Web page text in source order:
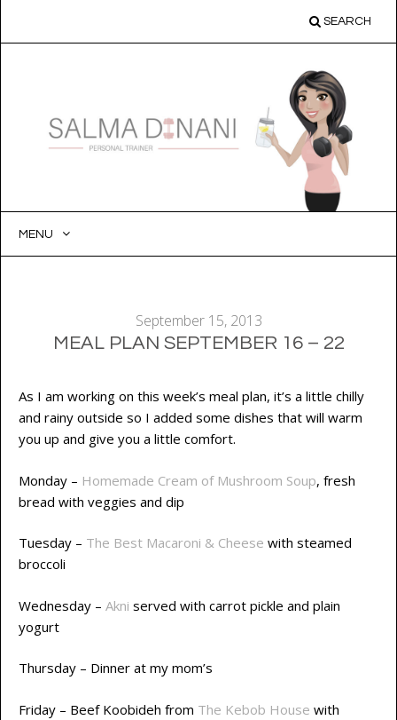
SEARCH
MENU
September 15, 2013
MEAL PLAN SEPTEMBER 16 – 22
As I am working on this week’s meal plan, it’s a little chilly
and rainy outside so I added some dishes that will warm
you up and give you a little comfort.
Monday – Homemade Cream of Mushroom Soup, fresh
bread with veggies and dip
Tuesday – The Best Macaroni & Cheese with steamed
broccoli
Wednesday – Akni served with carrot pickle and plain
yogurt
Thursday – Dinner at my mom’s
Friday – Beef Koobideh from The Kebob House with